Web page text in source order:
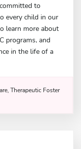
to
every child in our
learn more about
programs, and
in the life of a
Therapeutic Foster